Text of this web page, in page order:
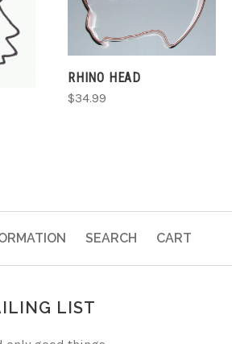
RHINO HEAD
$34.99
SEARCH CART
LIST